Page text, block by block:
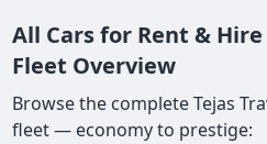
All Cars for Rent &
Fleet Overview
Browse the complete Tejas
fleet — economy to prestige: